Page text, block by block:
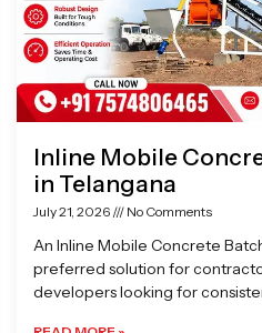
Inline Mobile
in Telangana
July 21, 2026 No Comments
An Inline Mobile Concrete
preferred solution for
developers looking for